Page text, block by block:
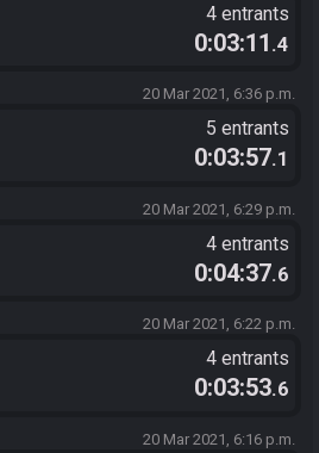
4 entrants
0:03:11 .4
20 Mar 2021, 6:36 p.m.
5 entrants
0:03:57.1
20 Mar 2021, 6:29 p.m.
4 entrants
0:04:37.6
20 Mar 2021, 6:22 p.m.
4 entrants
0:03:53.6
20 Mar 2021, 6:16 p.m.